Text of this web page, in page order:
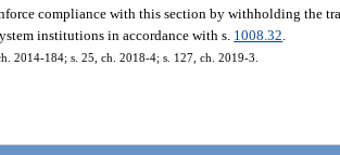
compliance with this section by withholding the
institutions in accordance with s. 1008.32
2014-184; s. 25, ch. 2018-4; s. 127, ch. 2019-3.